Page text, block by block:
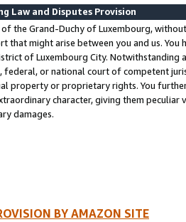
Law and Disputes Provision
of the Grand-Duchy of Luxembourg,
that might arise between you and us.
of Luxembourg City. Notwithstanding
federal, or national court of competent
property or proprietary rights. You
character, giving them
damages.
BY AMAZON SITE